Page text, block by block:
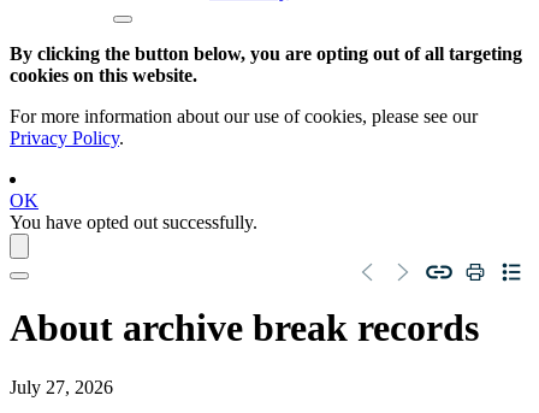
By clicking the button below, you are opting out of all targeting
cookies on this website.
For more information about our use of cookies, please see our
Privacy Policy.
OK
You have opted out successfully.
About archive break records
July 27, 2026